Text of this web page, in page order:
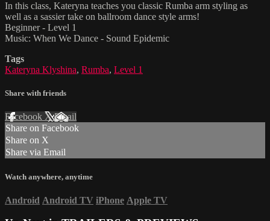
In this class, Kateryna teaches you classic Rumba arm styling as
well as a sassier take on ballroom dance style arms!
Beginner - Level 1
Music: When We Dance - Sound Epidemic
Tags
Kateryna Klyshina, Rumba, Level 1
Share with friends
Facebook XEmail
Share on Facebook
Share on X
Share via Email
Watch anywhere, anytime
Android Android TV iPhone Apple TV